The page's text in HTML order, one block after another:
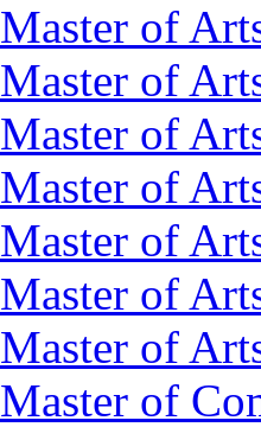
Master of
Master of
Master of
Master of
Master of
Master of
Master of
Master of